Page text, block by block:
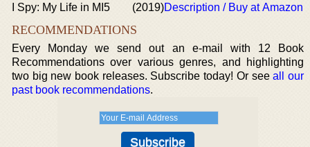
I Spy: My Life in MI5
(2019)Description / Buy at Amazon
RECOMMENDATIONS
Every Monday we send out an e-mail with 12 Book
Recommendations over various genres, and highlighting
two big new book releases. Subscribe today! Or seeall our
past book recommendations.